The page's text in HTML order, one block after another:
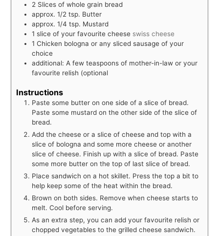
2 Slices of whole grain bread
approx. 1/2 tsp. Butter
approx. 1/4 tsp. Mustard
1 slice of your favourite cheese swiss cheese
1 Chicken bologna or any sliced sausage of your
choice
additional: A few teaspoons of mother-in-law or your
favourite relish (optional
Instructions
Paste some butter on one side of a slice of bread.
Paste some mustard on the other side of the slice of
bread.
Add the cheese or a slice of cheese and top with a
slice of bologna and some more cheese or another
slice of cheese. Finish up with a slice of bread. Paste
some more butter on the top of last slice of bread.
Place sandwich on a hot skillet. Press the top a bit to
help keep some of the heat within the bread.
Brown on both sides. Remove when cheese starts to
melt. Cool before serving.
As an extra step, you can add your favourite relish or
chopped vegetables to the grilled cheese sandwich.